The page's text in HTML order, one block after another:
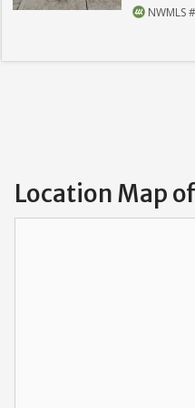
NWMLS
Location Map